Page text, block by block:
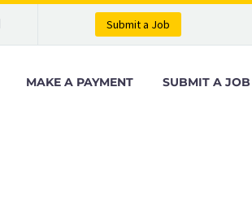
Submit a Job
MAKE A PAYMENT SUBMIT A JOB